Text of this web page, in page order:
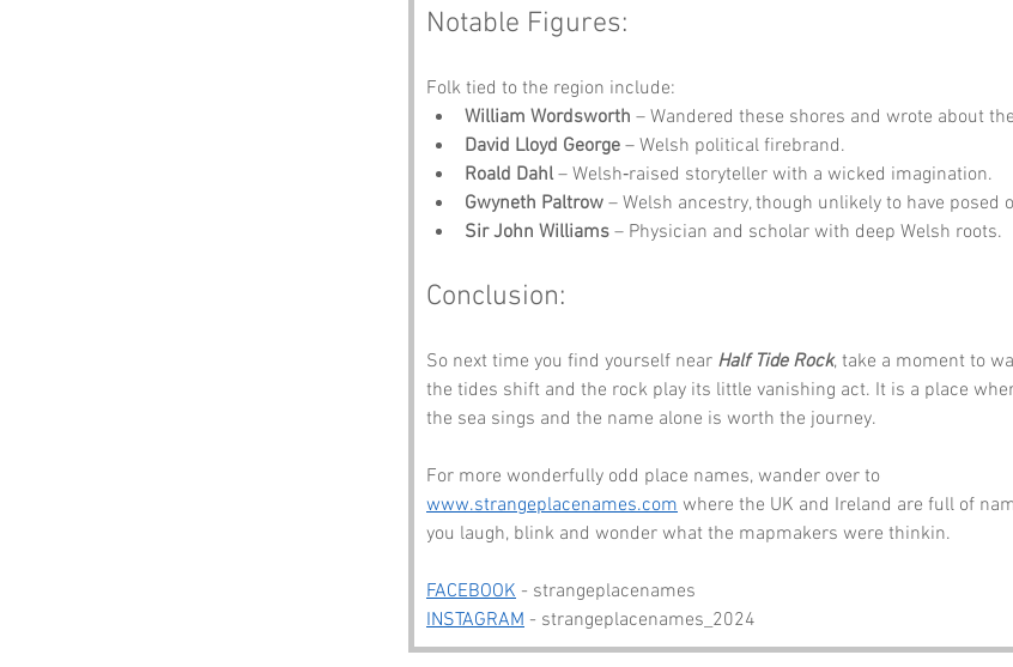
Notable Figures:
Folk tied to the region include:
William Wordsworth – Wandered these shores and wrote about
David Lloyd George – Welsh political firebrand.
Roald Dahl – Welsh‑raised storyteller with a wicked imagination.
Gwyneth Paltrow – Welsh ancestry, though unlikely to have posed
Sir John Williams – Physician and scholar with deep Welsh roots.
Conclusion:
So next time you find yourself near Half Tide Rock, take a moment to
the tides shift and the rock play its little vanishing act. It is a place
the sea sings and the name alone is worth the journey.
For more wonderfully odd place names, wander over to
www.strangeplacenames.com where the UK and Ireland are full of
you laugh, blink and wonder what the mapmakers were thinkin.
FACEBOOK - strangeplacenames
INSTAGRAM - strangeplacenames_2024